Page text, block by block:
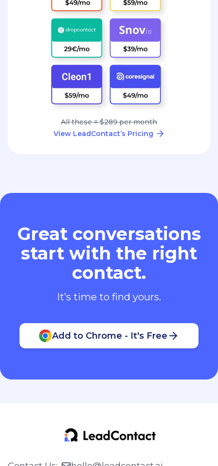
All these = $289 per month
View LeadContact’s Pricing
Great conversations
start with the right
contact.
It’s time to find yours.
Add to Chrome - It's Free